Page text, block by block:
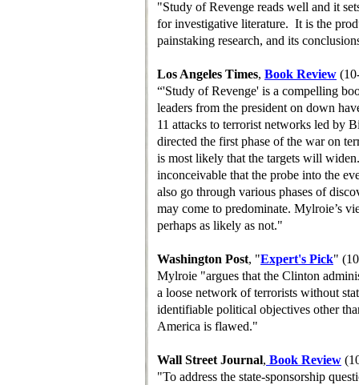
"Study of Revenge reads well and it
for investigative literature. It is the
painstaking research, and its
Los Angeles Times, Book Review
“'Study of Revenge' is a compelling
leaders from the president on down
11 attacks to terrorist networks led by
directed the first phase of the war on
is most likely that the targets will
inconceivable that the probe into the
also go through various phases of
may come to predominate. Mylroie’s
perhaps as likely as not."
Washington Post, "Expert's Pick"
Mylroie "argues that the Clinton
a loose network of terrorists without
identifiable political objectives other
America is flawed."
Wall Street Journal, Book Review
"To address the state-sponsorship